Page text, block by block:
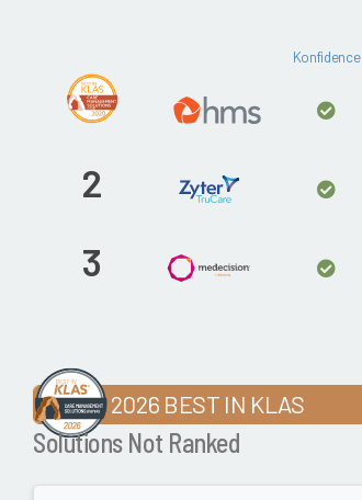
Konfidence
2
3
2026 BEST IN KLAS
Solutions Not Ranked